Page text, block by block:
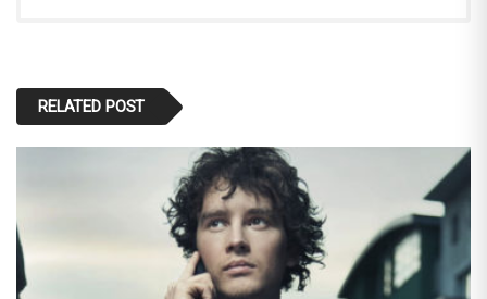
RELATED POST